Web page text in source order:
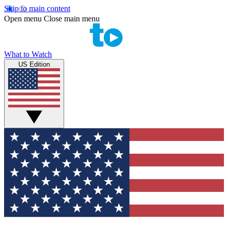
Skip to main content
Open menu Close main menu
What to Watch
US Edition